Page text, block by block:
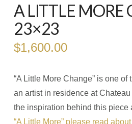
A LITTLE MORE
23×23
$1,600.00
“A Little More Change” is one of
an artist in residence at
the inspiration behind this piece
“A Little More” please read